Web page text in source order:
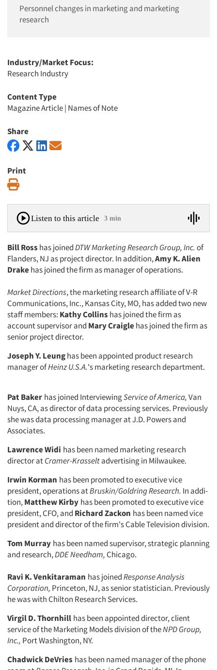
Personnel changes in marketing and marketing
research
Industry/Market Focus:
Research Industry
Content Type
Magazine Article| Names of Note
Share
Print
Listen to this article 3 min
Bill Ross has joinedDTW Marketing Research Group, Inc.of
Flanders, NJ as project director. In addition,Amy K. Alien
Drakehas joined the firm as manager of operations.
Market Directions, the marketing research affiliate of V-R
Communications, Inc., Kansas City, MO, has added two new
staff members: Kathy Collins has joined the firm as
account supervisor and Mary Craiglehas joined the firm as
senior project director.
Joseph Y. Leunghas been appointed product research
manager ofHeinz U.S.A.'s marketing research department.
Pat Baker has joined InterviewingService of America,Van
Nuys, CA, as director of data processing services. Previously
she was data processing manager at J.D. Powers and
Associates.
Lawrence Widi has been named mar­keting research
director atCramer-Krasseltadvertising in Milwaukee.
Irwin Korman has been promoted to executive vice
president, operations atBruskin/Goldring Research. In addi­
tion,Matthew Kirby has been pro­moted to executive vice
president, CFO, and Richard Zackon has been named vice
president and director of the firm's Cable Television division.
Tom Murray has been named super­visor, strategic planning
and research,DDE Needham, Chicago.
Ravi K. Venkitaraman has joinedResponse Analysis
Corporation, Princeton, NJ, as senior statistician. Previously
he was with Chilton Research Services.
Virgil D. Thornhill has been ap­pointed director, client
service of the Marketing Models division of theNPD Group,
Inc., Port Washington, NY.
Chadwick DeVries has been named manager of the phone